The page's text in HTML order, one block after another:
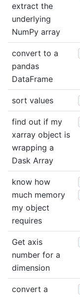
extract the
underlying
NumPy array
convert to a
pandas
DataFrame
sort values
find out if my
xarray object is
wrapping a
Dask Array
know how
much memory
my object
requires
Get axis
number for a
dimension
convert a